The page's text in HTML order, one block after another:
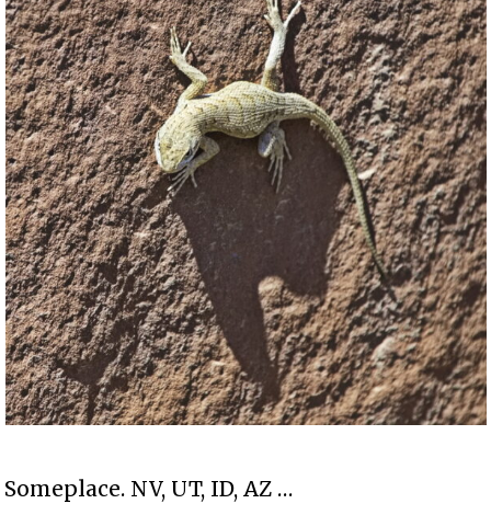
Someplace. NV, UT, ID, AZ …